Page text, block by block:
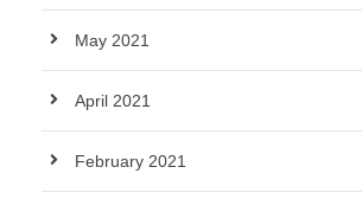
May 2021
April 2021
February 2021